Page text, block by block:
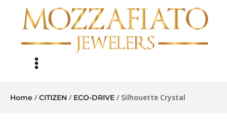
Home /CITIZEN / ECO-DRIVE / Silhouette Crystal